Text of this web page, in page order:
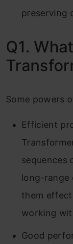
preserving
Q1.
Some powers
Efficient
sequences
long-range
them
working
Good